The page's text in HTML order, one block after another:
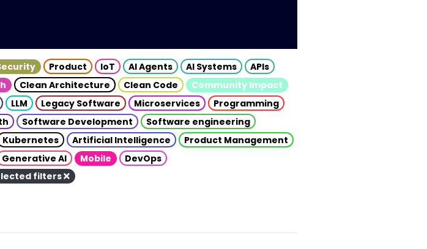
Product IoT AI Agents AI Systems
APIs
Clean Architecture Clean Code
Community Impact
LLM Legacy Software Microservices
Programming
Software Development
Software engineering
Kubernetes Artificial Intelligence
Product Management
Generative AI Mobile
DevOps
filters